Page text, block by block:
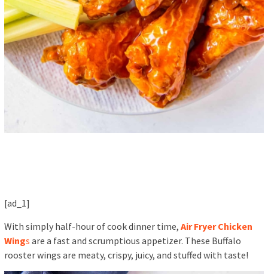
[ad_1]
With simply half-hour of cook dinner time, Air Fryer Chicken
Wings are a fast and scrumptious appetizer. These Buffalo
rooster wings are meaty, crispy, juicy, and stuffed with taste!